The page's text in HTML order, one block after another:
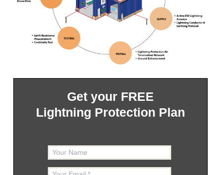
Your Name
Get your FREE
Lightning Protection Plan